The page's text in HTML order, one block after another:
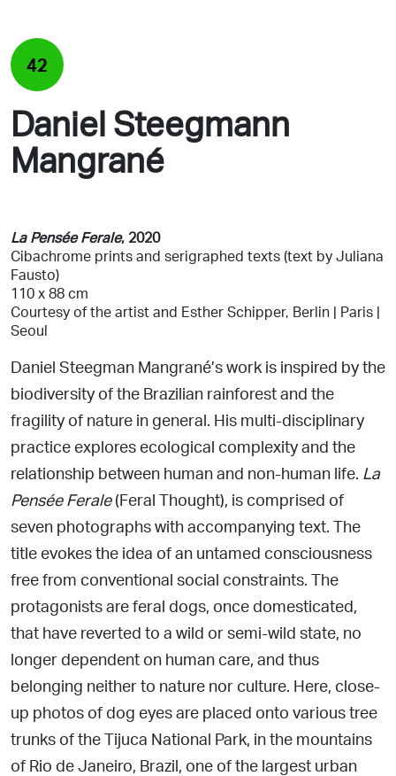
42
Daniel Steegmann
Mangrané
La Pensée Ferale, 2020
Cibachrome prints and serigraphed texts(text by Juliana
Fausto)
110 x 88 cm
Courtesy of the artist and Esther Schipper, Berlin | Paris |
Seoul
Daniel Steegman Mangrané’s work is inspired by the
biodiversityof the Brazilian rainforest and the
fragility of nature in general. His multi-disciplinary
practice explores ecological complexity and the
relationship between human and non-human life. La
Pensée Ferale(Feral Thought), is comprised of
seven photographs with accompanying text. The
title evokes the idea ofan untamed consciousness
free from conventional social constraints. The
protagonists are feral dogs, once domesticated,
that have reverted to a wild or semi-wild state, no
longer dependent on human care, and thus
belonging neither to nature nor culture. Here, close-
up photos of dog eyes are placed onto various tree
trunks of the Tijuca National Park, in the mountains
of Rio de Janeiro, Brazil, one of the largest urban